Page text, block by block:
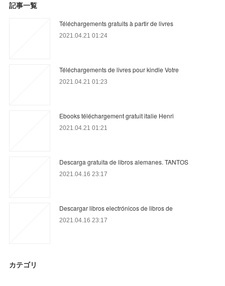
記事一覧
Téléchargements gratuits à partir de livres
2021.04.21 01:24
Téléchargements de livres pour kindle Votre
2021.04.21 01:23
Ebooks téléchargement gratuit italie Henri
2021.04.21 01:21
Descarga gratuita de libros alemanes. TANTOS
2021.04.16 23:17
Descargar libros electrónicos de libros de
2021.04.16 23:17
カテゴリ